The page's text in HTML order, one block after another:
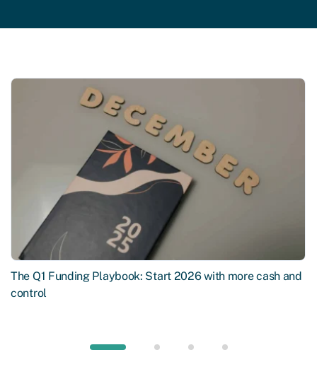
The Q1 Funding Playbook: Start 2026 with more cash and
control